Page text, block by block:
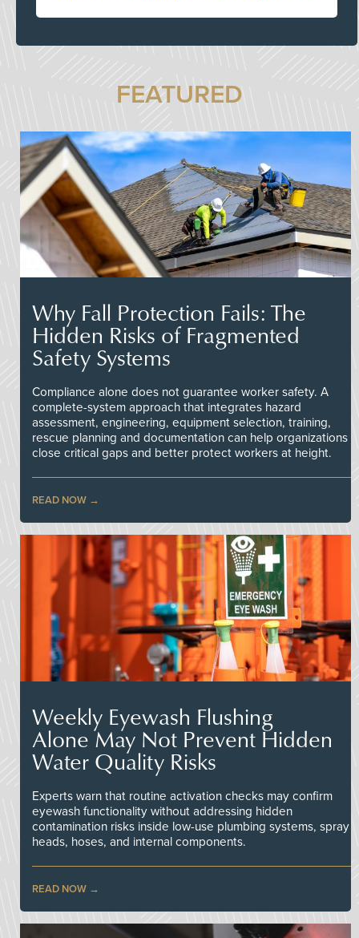
FEATURED
Why Fall Protection Fails: The
Hidden Risks of Fragmented
Safety Systems
Compliance alone does not guarantee worker safety. A
complete-system approach that integrates hazard
assessment, engineering, equipment selection, training,
rescue planning and documentation can help organizations
close critical gaps and better protect workers at height.
READ NOW
Weekly Eyewash Flushing
Alone May Not Prevent Hidden
Water Quality Risks
Experts warn that routine activation checks may confirm
eyewash functionality without addressing hidden
contamination risks inside low-use plumbing systems, spray
heads, hoses, and internal components.
READ NOW